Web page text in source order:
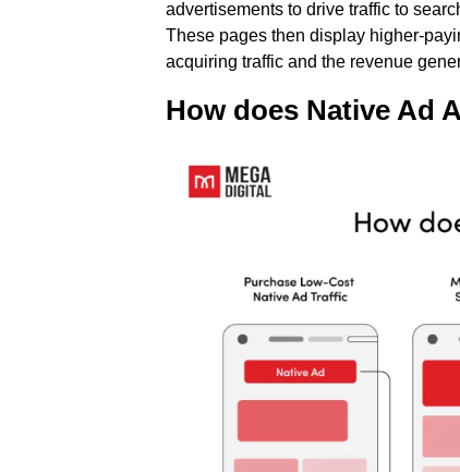
advertisements to drive traffic to
These pages then display higher-
acquiring traffic and the revenue
How does Native Ad